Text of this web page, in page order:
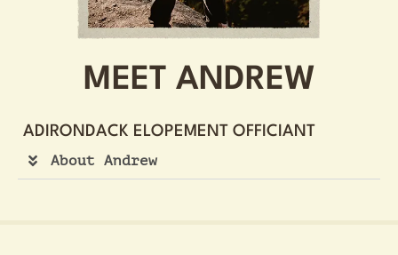
MEET ANDREW
ADIRONDACK ELOPEMENT OFFICIANT
About Andrew